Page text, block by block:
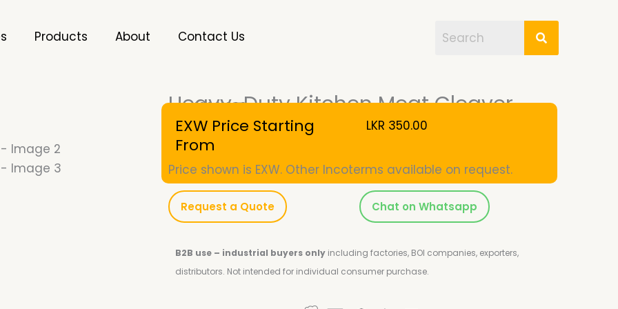
Products About Contact Us
Heavy-Duty Kitchen Meat Cleaver
SKU10001026
EXW Price Starting
From
LKR 350.00
Price shown is EXW. Other Incoterms available on request.
Request a Quote Chat on Whatsapp
B2B use – industrial buyers only including factories, BOI companies, exporters,
distributors. Not intended for individual consumer purchase.